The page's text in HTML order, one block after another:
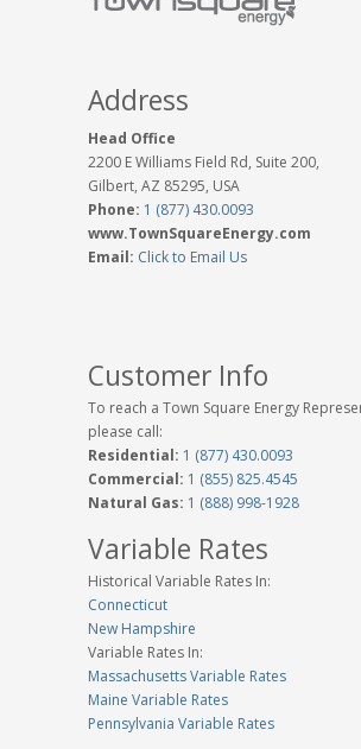
Address
Head Office
2200 E Williams Field Rd, Suite 200,
Gilbert, AZ 85295, USA
Phone: 1 (877) 430.0093
www.TownSquareEnergy.com
Email: Click to Email Us
Customer Info
To reach a Town Square Energy
please call:
Residential: 1 (877) 430.0093
Commercial: 1 (855) 825.4545
Natural Gas: 1 (888) 998-1928
Variable Rates
Historical Variable Rates In:
Connecticut
New Hampshire
Variable Rates In:
Massachusetts Variable Rates
Maine Variable Rates
Pennsylvania Variable Rates